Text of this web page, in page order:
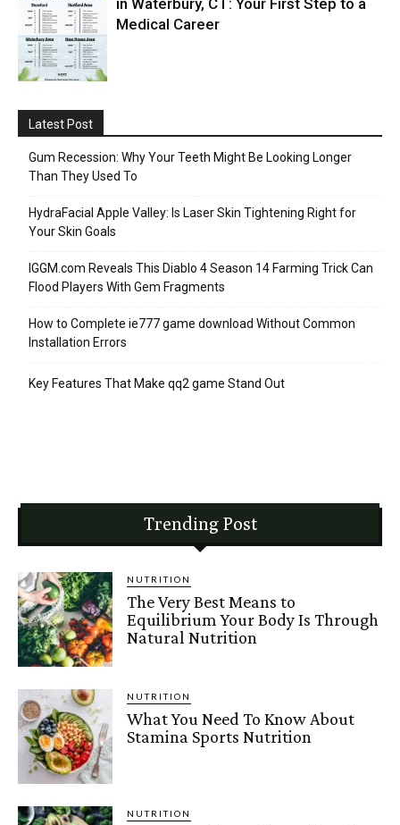
in Waterbury, CT: Your First Step to a
Medical Career
Latest Post
Gum Recession: Why Your Teeth Might Be Looking Longer
Than They Used To
HydraFacial Apple Valley: Is Laser Skin Tightening Right for
Your Skin Goals
IGGM.com Reveals This Diablo 4 Season 14 Farming Trick Can
Flood Players With Gem Fragments
How to Complete ie777 game download Without Common
Installation Errors
Key Features That Make qq2 game Stand Out
Trending Post
NUTRITION
The Very Best Means to
Equilibrium Your Body Is Through
Natural Nutrition
NUTRITION
What You Need To Know About
Stamina Sports Nutrition
NUTRITION